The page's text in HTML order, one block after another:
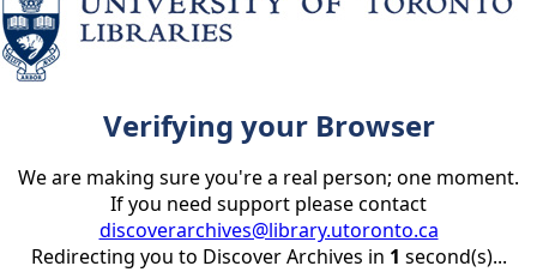
Verifying your Browser
We are making sure you're a real person; one moment.
If you need support please contact
discoverarchives@library.utoronto.ca
Redirecting you to Discover Archives in 1 second(s)...